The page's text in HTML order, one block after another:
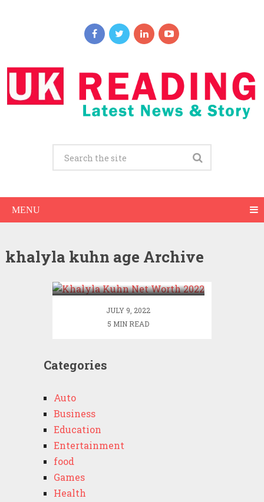
MENU
khalyla kuhn age Archive
Khalyla Kuhn Net Worth
JULY 9, 2022
5 MIN READ
Categories
Auto
Business
Education
Entertainment
food
Games
Health